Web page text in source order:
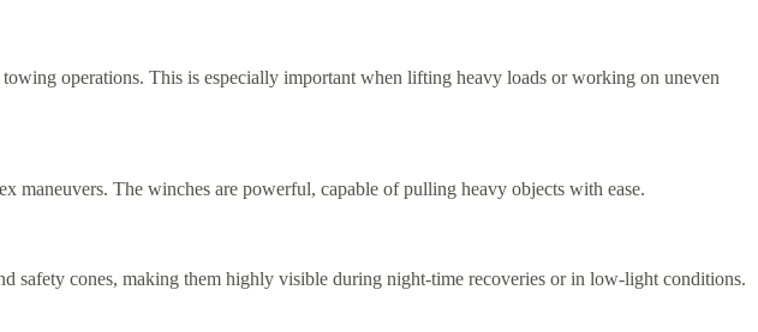
operations. This is especially important when lifting heavy loads or working on uneven
The winches are powerful, capable of pulling heavy objects with ease.
cones, making them highly visible during night-time recoveries or in low-light conditions.